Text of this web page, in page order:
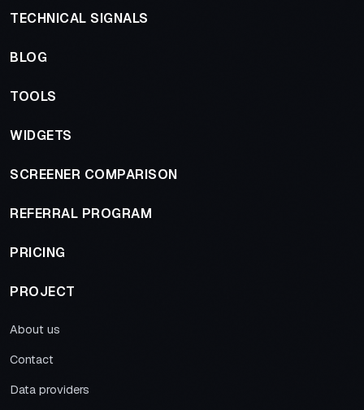
TECHNICAL SIGNALS
BLOG
TOOLS
WIDGETS
SCREENER COMPARISON
REFERRAL PROGRAM
PRICING
PROJECT
About us
Contact
Data providers